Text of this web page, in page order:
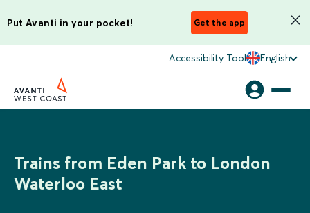
Put Avanti in your pocket! Get the app
Accessibility Tool English
Trains from Eden Park to London
Waterloo East